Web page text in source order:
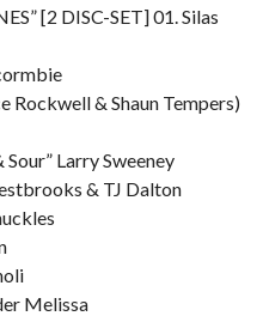
[2 DISC-SET] 01. Silas
Rockwell & Shaun Tempers)
Larry Sweeney
& TJ Dalton
Melissa